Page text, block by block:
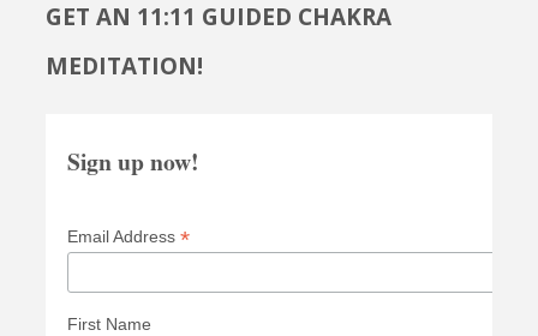
GET AN 11:11 GUIDED CHAKRA
MEDITATION!
Sign up now!
Email Address *
First Name